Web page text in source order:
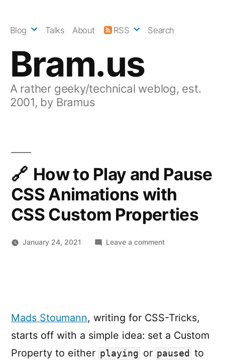
Bram.us
A rather geeky/technical weblog, est.
2001, by Bramus
Blog Talks About RSS Search
How to Play and Pause
CSS Animations with
CSS Custom Properties
January 24, 2021 Leave a commenton
CSS
Animations
with
CSS
Mads Stoumann, writing for CSS-Tricks,
starts off with a simple idea: set a Custom
Property to either playing or paused to